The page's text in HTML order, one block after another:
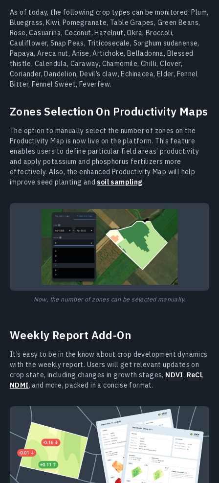
As of today, the following crop types can be monitored: Plum,
Bluegrass, Kiwi, Pomegranate, Table Grapes, Green Beans,
Rose, Casuarina, Coconut, Hazelnut, Okra, Broccoli,
Cauliflower, Snap Peas, Triticosecale, Sorghum sudanense,
Papaya, Areca nut, Anise, Artichoke, Belladonna, Blessed
thistle, Calendula, Caraway, Chamomile, Chilli, Clover,
Coriander, Dandelion, Devil’s claw, Echinacea, Elder, Fennel
Bitter, Fennel Sweet, Feverfew.
Zones Selection On Productivity Maps
The option to manually select the number of zones on the
Productivity Map is now live on the platform. This feature
enables users to define particular field areas’ productivity
and apply potassium and phosphorus fertilizers more
effectively. Also, the enhanced Productivity Map will help
improve seed planting and soil sampling.
Now, the number of zones can be selected manually.
Weekly Report Add-On
It’s easy to be in the know about crop development dynamics
with the weekly report. Users will get relevant updates on
crop state, including changes in growth stages, NDVI, ReCl,
NDMI, and more, packed in a concise format.